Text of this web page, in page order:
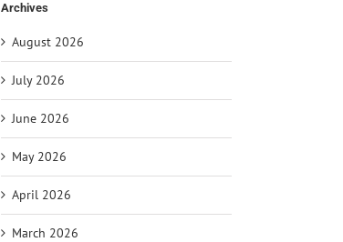
Archives
August 2026
July 2026
June 2026
May 2026
April 2026
March 2026